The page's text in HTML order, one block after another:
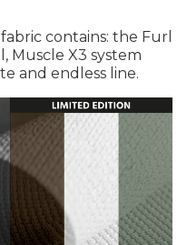
contains: the Furl
Muscle X3 system
and endless line.